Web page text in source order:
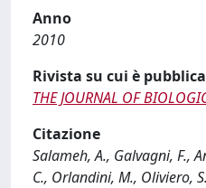
Anno
2010
Rivista su cui è
THE JOURNAL OF
Citazione
Salameh, A., Galvagni, F.,
C., Orlandini, M., Oliviero,